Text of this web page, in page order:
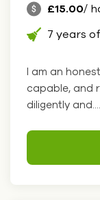
£15.00/
7 years
I am an
capable, and
diligently and....